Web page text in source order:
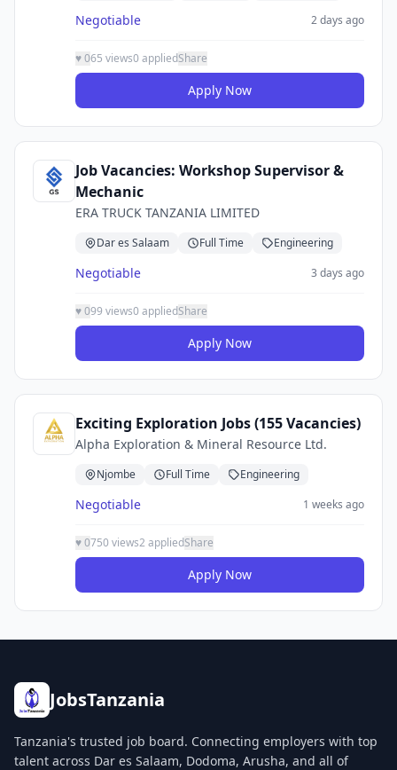
Negotiable 2 days ago
♥065 views0 appliedShare
Apply Now
Job Vacancies: Workshop Supervisor &
Mechanic
ERA TRUCK TANZANIA LIMITED
Dar es Salaam Full Time Engineering
Negotiable 3 days ago
♥099 views0 appliedShare
Apply Now
Exciting Exploration Jobs (155 Vacancies)
Alpha Exploration & Mineral Resource Ltd.
Njombe Full Time Engineering
Negotiable 1 weeks ago
♥0750 views2 appliedShare
Apply Now
JobsTanzania
Tanzania's trusted job board. Connecting employers with top
talent across Dar es Salaam, Dodoma, Arusha, and all of